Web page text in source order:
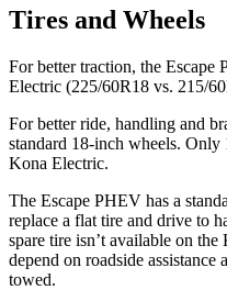
Tires and Wheels
For better traction, the Escape
Electric (225/60R18 vs. 215/
For better ride, handling and
standard 18-inch wheels. Only
Kona Electric.
The Escape PHEV has a
replace a flat tire and drive to
spare tire isn’t available on
depend on roadside
towed.